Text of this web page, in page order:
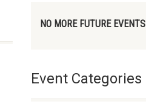
NO MORE FUTURE EVENTS
Event Categories